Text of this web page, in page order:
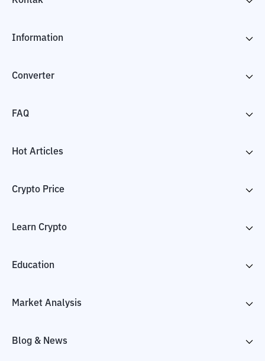
Information
Converter
FAQ
Hot Articles
Crypto Price
Learn Crypto
Education
Market Analysis
Blog & News